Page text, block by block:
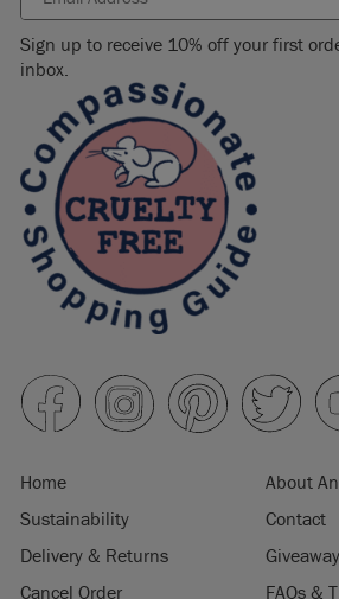
Sign up to receive 10% off your first
inbox.
Home
About
Sustainability
Contact
Delivery & Returns
Cancel Order
FAQs &